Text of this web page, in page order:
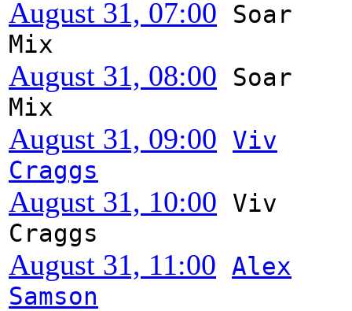
August 31, 07:00
Soar
Mix
August 31, 08:00
Soar
Mix
August 31, 09:00
Viv
Craggs
August 31, 10:00
Viv
Craggs
August 31, 11:00
Alex
Samson